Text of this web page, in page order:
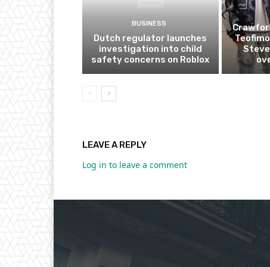
BUSINESS
Dutch regulator launches
investigation into child
safety concerns on Roblox
LEAVE A REPLY
Log in to leave a comment